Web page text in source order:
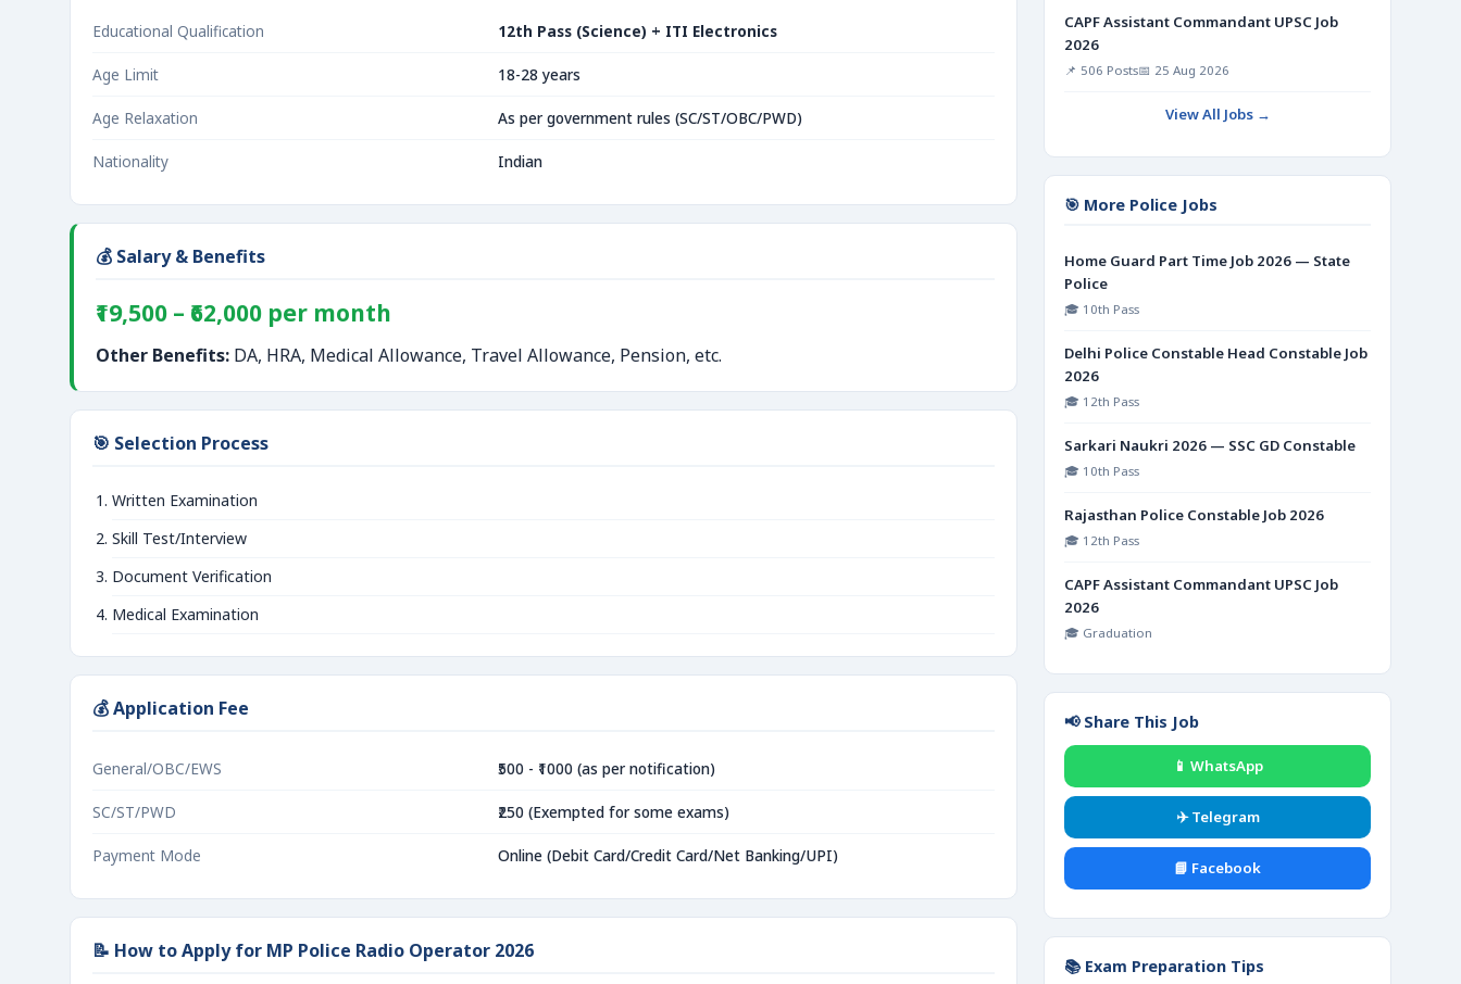
Educational Qualification 12th Pass (Science) + ITI Electronics
Age Limit 18-28 years
Age Relaxation As per government rules (SC/ST/OBC/PWD)
Nationality Indian
💰 Salary & Benefits
₹19,500 – ₹62,000 per month
Other Benefits: DA, HRA, Medical Allowance, Travel Allowance, Pension, etc.
🎯 Selection Process
Written Examination
Skill Test/Interview
Document Verification
Medical Examination
💰 Application Fee
General/OBC/EWS ₹500 - ₹1000 (as per notification)
SC/ST/PWD ₹250 (Exempted for some exams)
Payment Mode Online (Debit Card/Credit Card/Net Banking/UPI)
📝 How to Apply for MP Police Radio Operator 2026
CAPF Assistant Commandant UPSC Job
2026
📌 506 Posts📅 25 Aug 2026
View All Jobs →
🎯 More Police Jobs
Home Guard Part Time Job 2026 — State
Police
🎓 10th Pass
Delhi Police Constable Head Constable Job
2026
🎓 12th Pass
Sarkari Naukri 2026 — SSC GD Constable
🎓 10th Pass
Rajasthan Police Constable Job 2026
🎓 12th Pass
CAPF Assistant Commandant UPSC Job
2026
🎓 Graduation
📢 Share This Job
📱 WhatsApp
✈️ Telegram
📘 Facebook
📚 Exam Preparation Tips